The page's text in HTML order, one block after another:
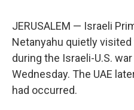
JERUSALEM — Israeli
Netanyahu quietly
during the Israeli-U.S.
Wednesday. The UAE
had occurred.